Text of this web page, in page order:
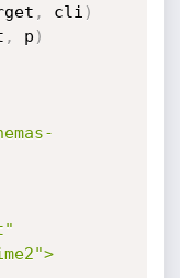
, cli )
, p )